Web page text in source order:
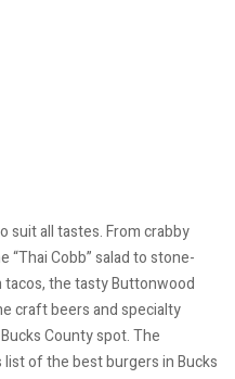
suit all tastes. From crabby
Cobb” salad to stone-
the tasty Buttonwood
craft beers and specialty
County spot. The
list of the best burgers in Bucks